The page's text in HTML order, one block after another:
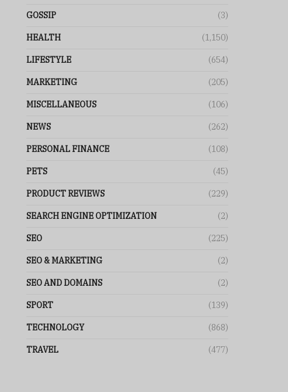
GOSSIP (3)
HEALTH (1,150)
LIFESTYLE (654)
MARKETING (205)
MISCELLANEOUS (106)
NEWS (262)
PERSONAL FINANCE (108)
PETS (45)
PRODUCT REVIEWS (229)
SEARCH ENGINE OPTIMIZATION (2)
SEO (225)
SEO & MARKETING (2)
SEO AND DOMAINS (2)
SPORT (139)
TECHNOLOGY (868)
TRAVEL (477)